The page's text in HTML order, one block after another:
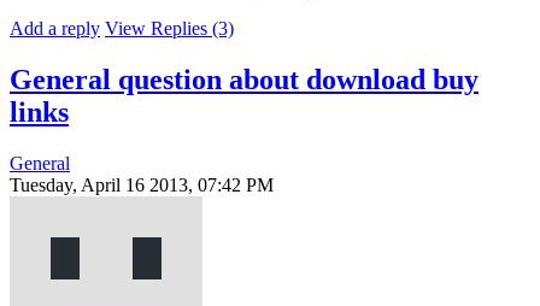
Add a reply View Replies (3)
General question about download buy
links
General
Tuesday, April 16 2013, 07:42 PM